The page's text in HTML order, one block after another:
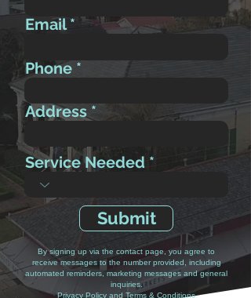
Email
Phone
Address
Service Needed
Submit
By signing up via the contact page, you agree to
receive messages to the number provided, including
automated reminders, marketing messages and general
inquiries.
Privacy Policy and Terms & Conditions